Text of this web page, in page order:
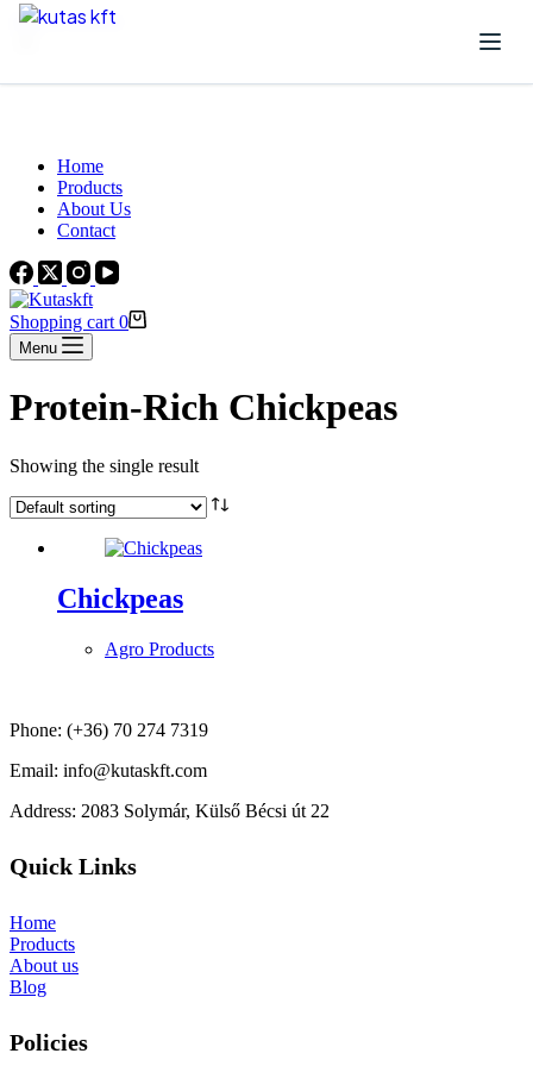
Skip to content
Home
Products
About Us
Contact
Shopping cart 0
Menu
Protein-Rich Chickpeas
Showing the single result
Chickpeas
Agro Products
Phone: (+36) 70 274 7319
Email: info@kutaskft.com
Address: 2083 Solymár, Külső Bécsi út 22
Quick Links
Home
Products
About us
Blog
Policies